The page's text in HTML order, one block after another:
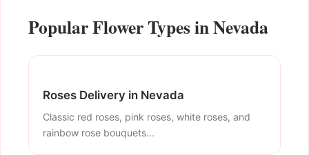
Popular Flower Types in Nevada
Roses Delivery in Nevada
Classic red roses, pink roses, white roses, and
rainbow rose bouquets...